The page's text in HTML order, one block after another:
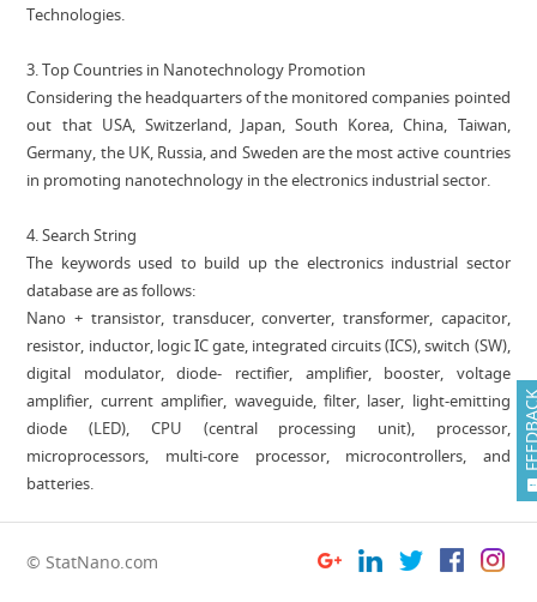
Technologies.
‎‎3. Top Countries in Nanotechnology Promotion
Considering the headquarters of the ‏monitored companies pointed
out that USA, Switzerland, Japan, South Korea, China, Taiwan,
Germany, the UK, Russia, and Sweden are the most active countries
in promoting nanotechnology in the electronics industrial sector.
4. Search String
The keywords used to build up the electronics industrial sector
database are as follows:
Nano + transistor, transducer, converter, transformer, capacitor,
resistor, inductor, logic IC gate, integrated circuits (ICS), switch (SW),
digital modulator, diode- rectifier, amplifier, booster, voltage
amplifier, current amplifier, waveguide, filter, laser, light-emitting
diode (LED), CPU (central processing unit), processor,
microprocessors, multi-core processor, microcontrollers, and
batteries.
© StatNano.com